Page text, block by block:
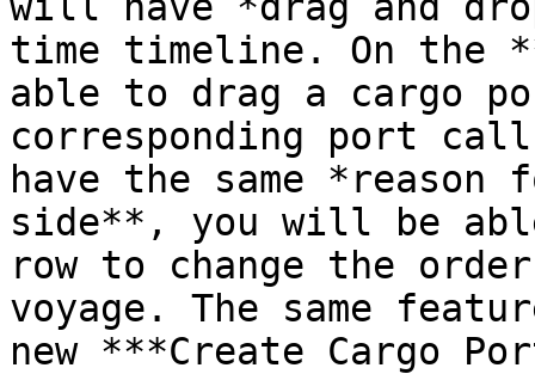
time timeline. On
able to drag a cargo
corresponding port
have the same
side**, you will be
row to change the
voyage. The same
new ***Create Cargo